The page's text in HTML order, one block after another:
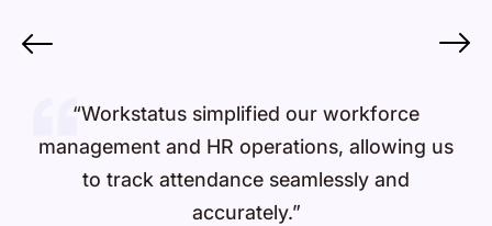
“Workstatus simplified our workforce
management and HR operations, allowing us
to track attendance seamlessly and
accurately.”